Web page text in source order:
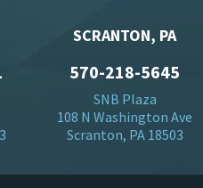
SCRANTON, PA
570-218-5645
SNB Plaza
108 N Washington Ave
Scranton, PA 18503